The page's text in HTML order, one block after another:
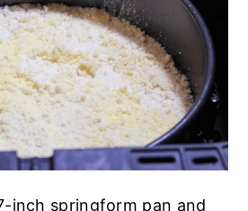
inch springform pan and